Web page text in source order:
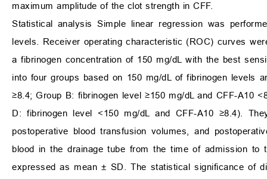
maximum amplitude of the clot strength in CFF.
Statistical analysis Simple linear regression was
levels. Receiver operating characteristic (ROC) curves
a fibrinogen concentration of 150 mg/dL with the best
into four groups based on 150 mg/dL of fibrinogen levels
≥8.4; Group B: fibrinogen level ≥150 mg/dL and CFF-A10
D: fibrinogen level <150 mg/dL and CFF-A10 ≥8.4).
postoperative blood transfusion volumes, and
blood in the drainage tube from the time of admission
expressed as mean ± SD. The statistical significance of